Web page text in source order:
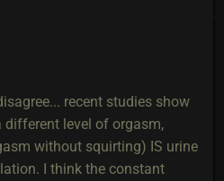
recent studies show
level of orgasm,
without squirting) IS urine
I think the constant